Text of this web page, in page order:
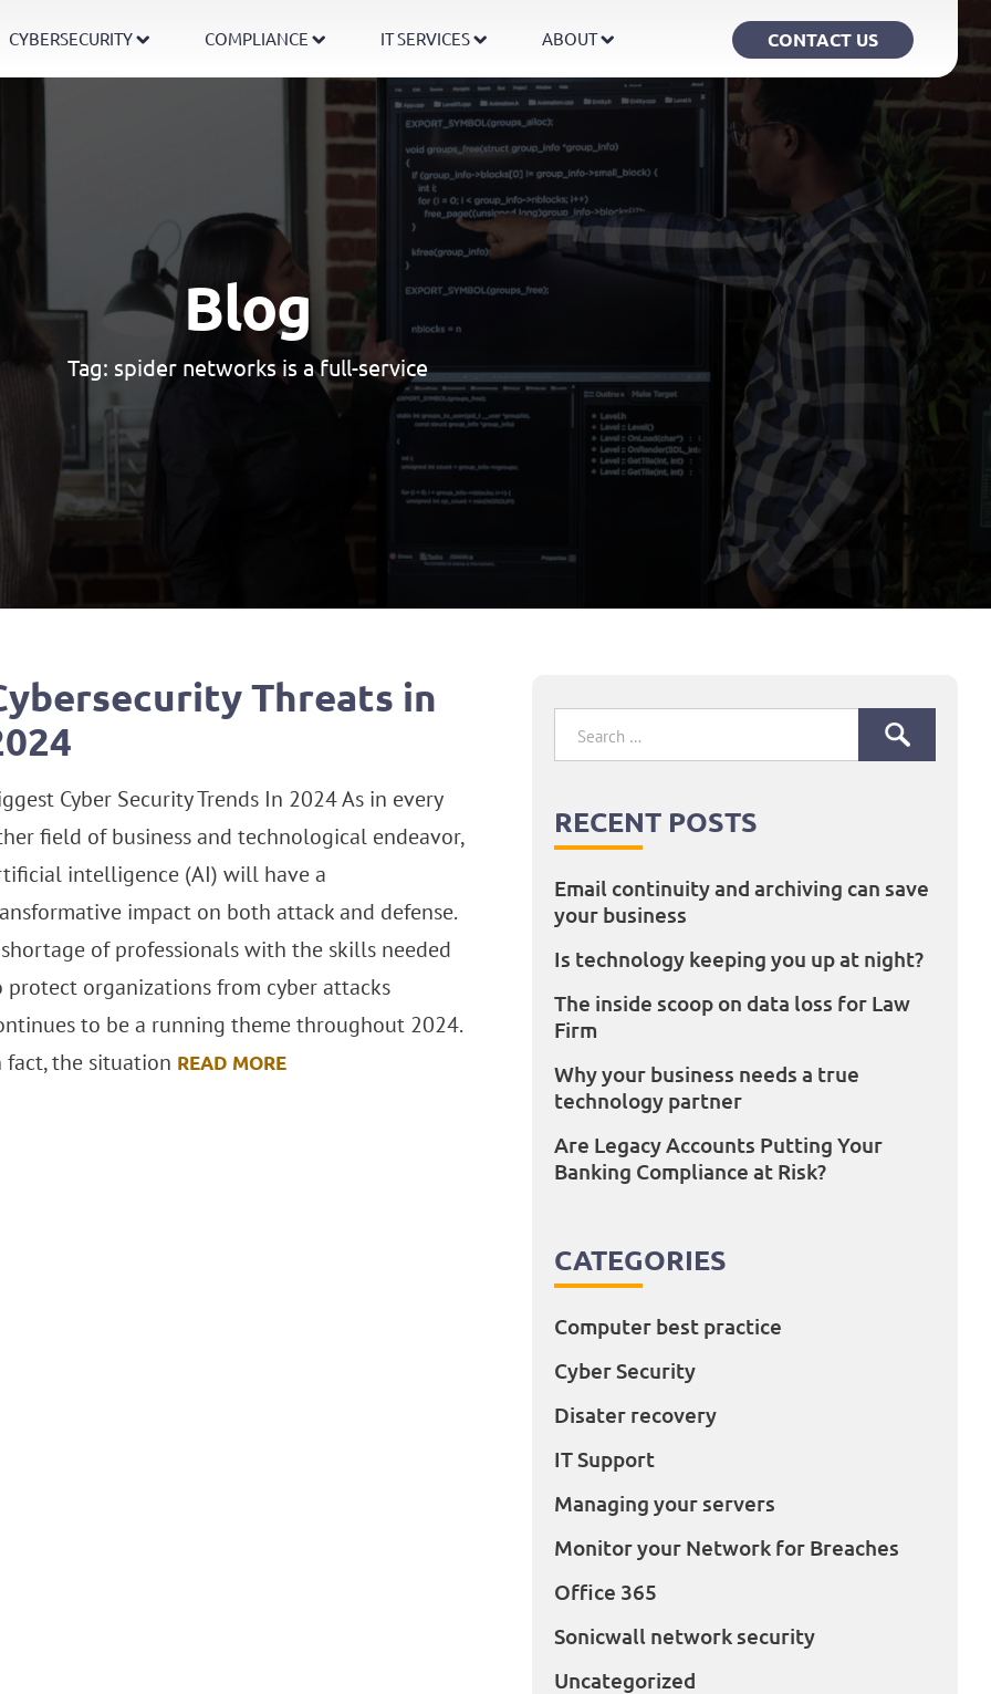
CYBERSECURITY COMPLIANCE IT SERVICES ABOUT CONTACT US
Blog
Tag: spider networks is a full-service
Threats in
Cyber Security Trends In 2024 As in every
field of business and technological endeavor,
intelligence (AI) will have a
impact on both attack and defense.
of professionals with the skills needed
protect organizations from cyber attacks
to be a running theme throughout 2024.
fact, the situation READ MORE
Search
RECENT POSTS
Email continuity and archiving can save
your business
Is technology keeping you up at night?
The inside scoop on data loss for Law
Firm
Why your business needs a true
technology partner
Are Legacy Accounts Putting Your
Banking Compliance at Risk?
CATEGORIES
Computer best practice
Cyber Security
Disater recovery
IT Support
Managing your servers
Monitor your Network for Breaches
Office 365
Sonicwall network security
Uncategorized